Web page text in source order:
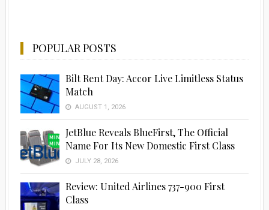
POPULAR POSTS
Bilt Rent Day: Accor Live Limitless Status
Match
AUGUST 1, 2026
JetBlue Reveals BlueFirst, The Official
Name For Its New Domestic First Class
JULY 28, 2026
Review: United Airlines 737-900 First
Class